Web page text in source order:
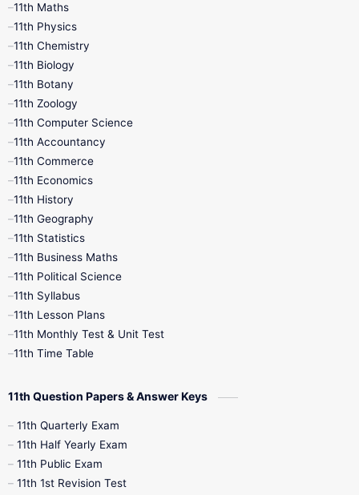
9th Maths
9th Monthly Test
9th Quarterly
9th Social Science
9th Tamil
11th Books
1st Books
4th Books
7th Books
10th Social Science
11th Maths
11th Physics
11th Chemistry
11th Biology
11th Botany
11th Zoology
11th Computer Science
11th Accountancy
11th Commerce
11th Economics
11th History
11th Geography
11th Statistics
11th Business Maths
11th Political Science
11th Syllabus
11th Lesson Plans
11th Monthly Test & Unit Test
11th Time Table
11th Question Papers & Answer Keys
11th Quarterly Exam
11th Half Yearly Exam
11th Public Exam
11th 1st Revision Test